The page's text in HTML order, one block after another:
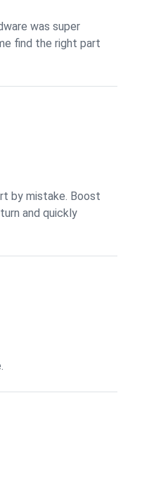
was super
find the right part
by mistake. Boost
and quickly